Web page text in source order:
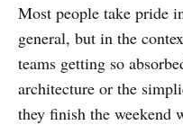
Most people take pride
general, but in the
teams getting so
architecture or the
they finish the weekend